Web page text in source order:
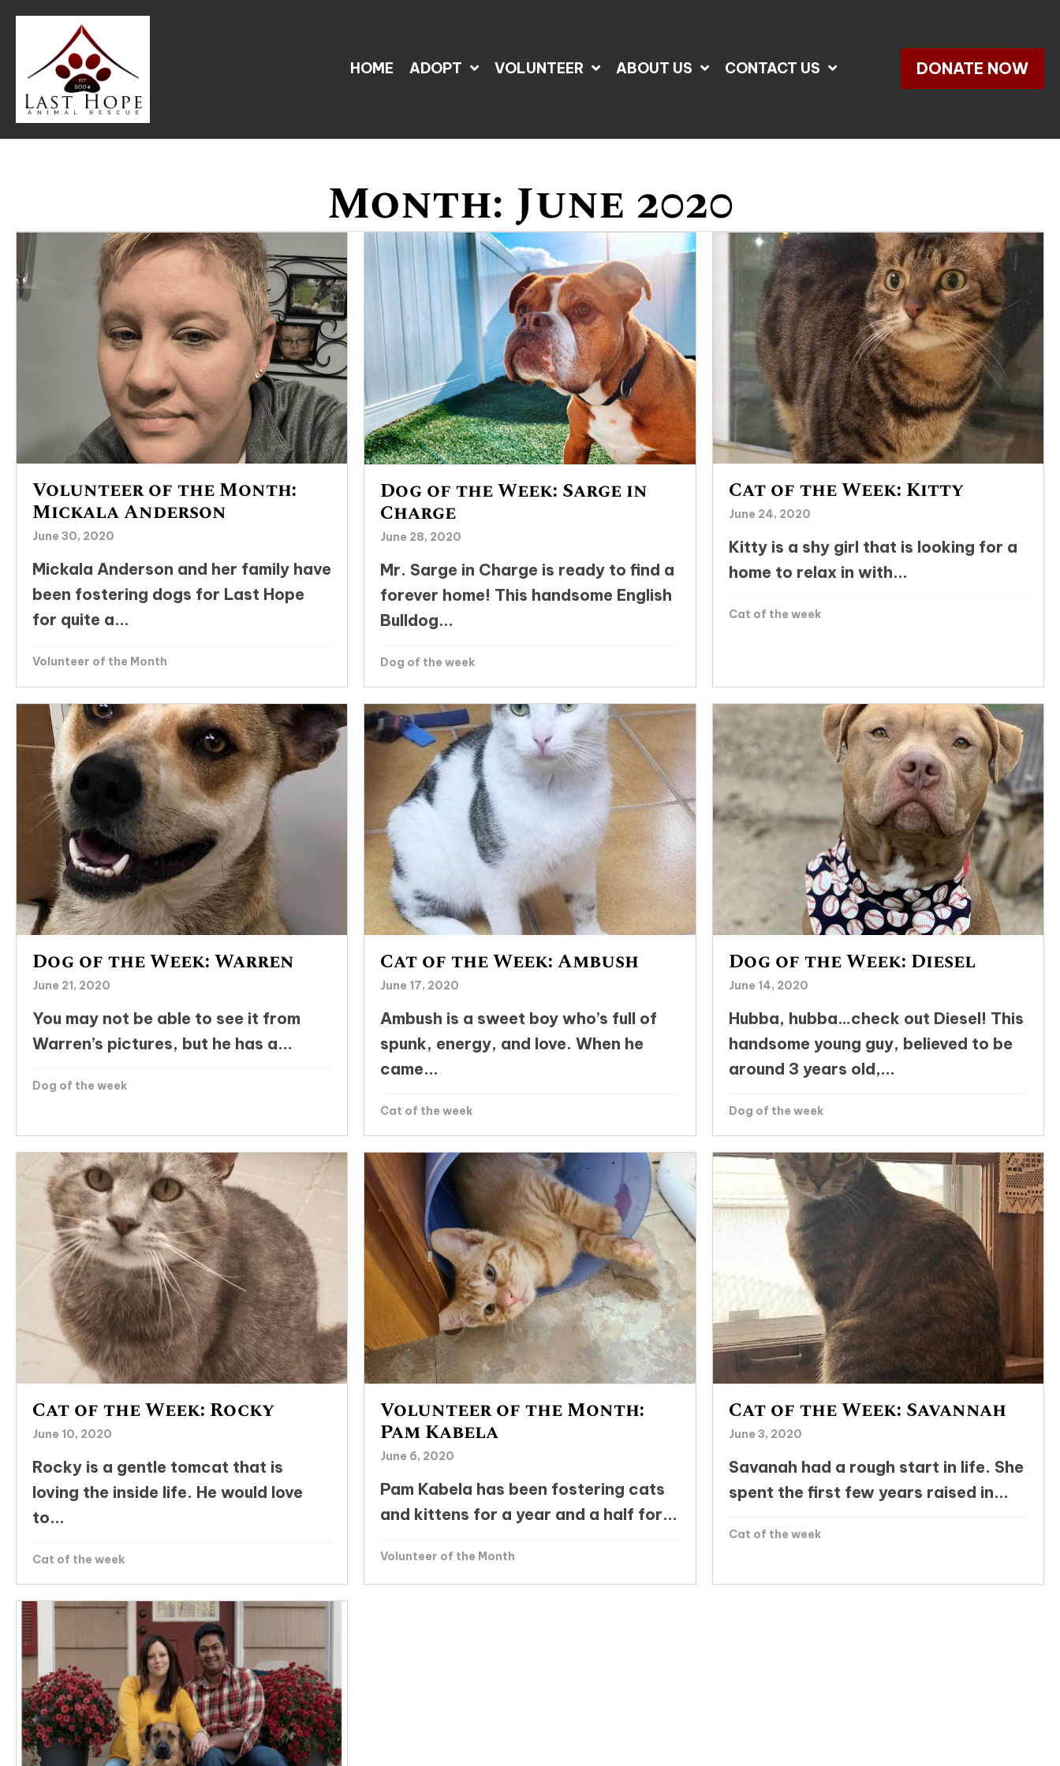
HOME ADOPT VOLUNTEER ABOUT US CONTACT US DONATE NOW
Month: June 2020
Volunteer of the Month:
Mickala Anderson
June 30, 2020
Mickala Anderson and her family have
been fostering dogs for Last Hope
for quite a...
Volunteer of the Month
Dog of the Week: Sarge in
Charge
June 28, 2020
Mr. Sarge in Charge is ready to find a
forever home! This handsome English
Bulldog...
Dog of the week
Cat of the Week: Kitty
June 24, 2020
Kitty is a shy girl that is looking for a
home to relax in with...
Cat of the week
Dog of the Week: Warren
June 21, 2020
You may not be able to see it from
Warren’s pictures, but he has a...
Dog of the week
Cat of the Week: Ambush
June 17, 2020
Ambush is a sweet boy who’s full of
spunk, energy, and love. When he
came...
Cat of the week
Dog of the Week: Diesel
June 14, 2020
Hubba, hubba…check out Diesel! This
handsome young guy, believed to be
around 3 years old,...
Dog of the week
Cat of the Week: Rocky
June 10, 2020
Rocky is a gentle tomcat that is
loving the inside life. He would love
to...
Cat of the week
Volunteer of the Month:
Pam Kabela
June 6, 2020
Pam Kabela has been fostering cats
and kittens for a year and a half for...
Volunteer of the Month
Cat of the Week: Savannah
June 3, 2020
Savanah had a rough start in life. She
spent the first few years raised in...
Cat of the week